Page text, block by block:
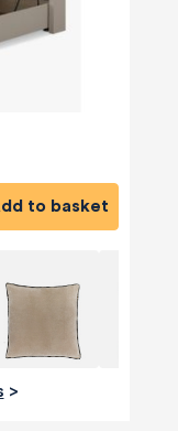
Add to basket
>